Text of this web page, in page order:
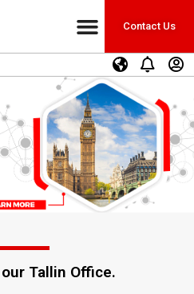
Contact Us
Tallin Office.